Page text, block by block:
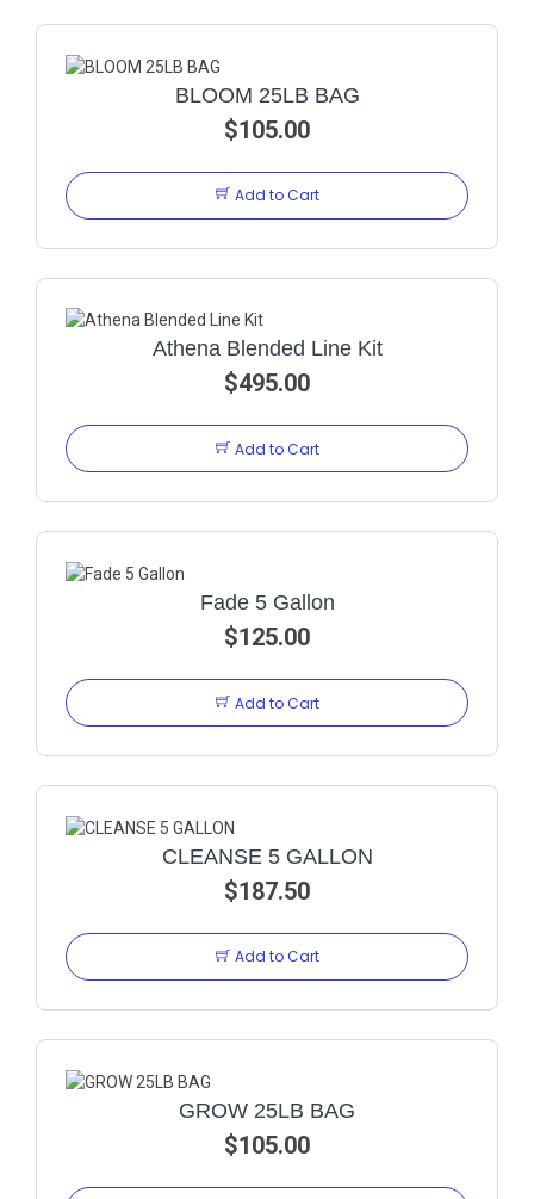
BLOOM 25LB BAG
$105.00
Add to Cart
Athena Blended Line Kit
$495.00
Add to Cart
Fade 5 Gallon
$125.00
Add to Cart
CLEANSE 5 GALLON
$187.50
Add to Cart
GROW 25LB BAG
$105.00